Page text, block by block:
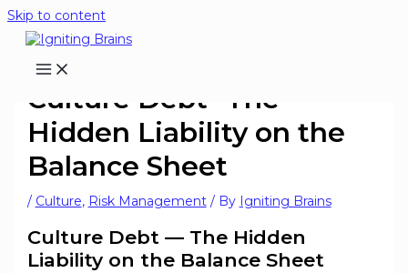
Skip to content
Culture Debt- The
Hidden Liability on the
Balance Sheet
/ Culture, Risk Management/ By Igniting Brains
Culture Debt — The Hidden
Liability on the Balance Sheet